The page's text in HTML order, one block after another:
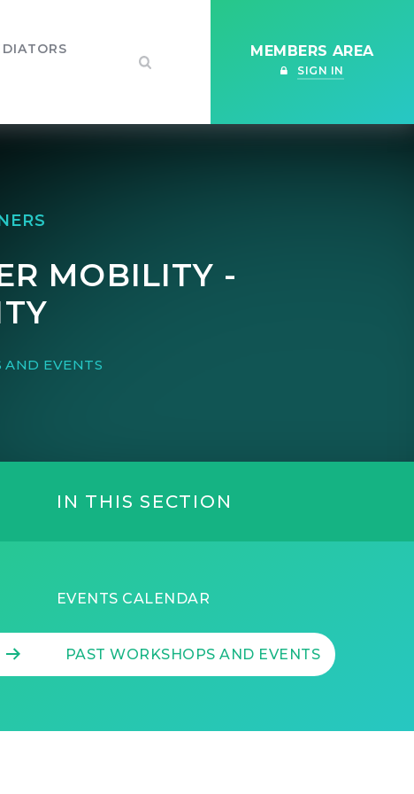
MEMBERS AREA
SIGN IN
MOBILITY -
AND EVENTS
IN THIS SECTION
EVENTS CALENDAR
PAST WORKSHOPS AND EVENTS